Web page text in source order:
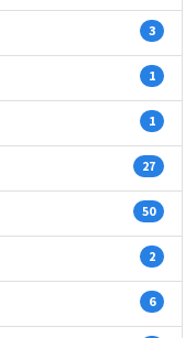
3
1
1
27
50
2
6